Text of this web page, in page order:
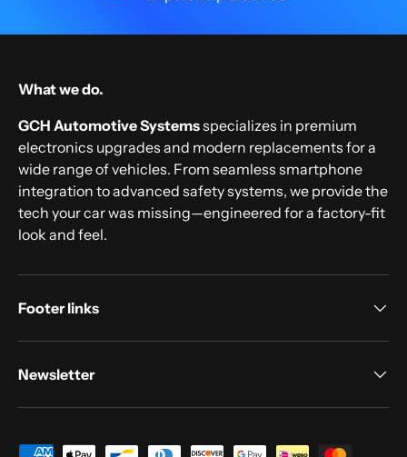
What we do.
GCH Automotive Systemsspecializes in premium
electronics upgrades and modern replacements for a
wide range of vehicles. From seamless smartphone
integration to advanced safety systems, we provide the
tech your car was missing—engineered for a factory-fit
look and feel.
Footer links
Newsletter